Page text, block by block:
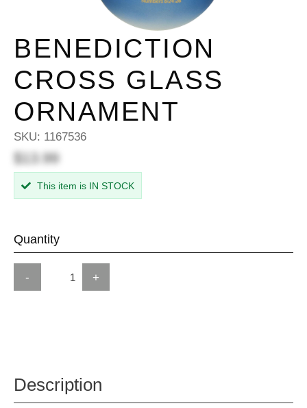
BENEDICTION
CROSS GLASS
ORNAMENT
SKU: 1167536
$13.99
This item is IN STOCK
Quantity
- +
Description